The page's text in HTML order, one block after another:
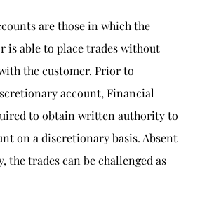
are those in which the
is able to place trades without
the customer. Prior to
account, Financial
to obtain written authority to
on a discretionary basis. Absent
trades can be challenged as